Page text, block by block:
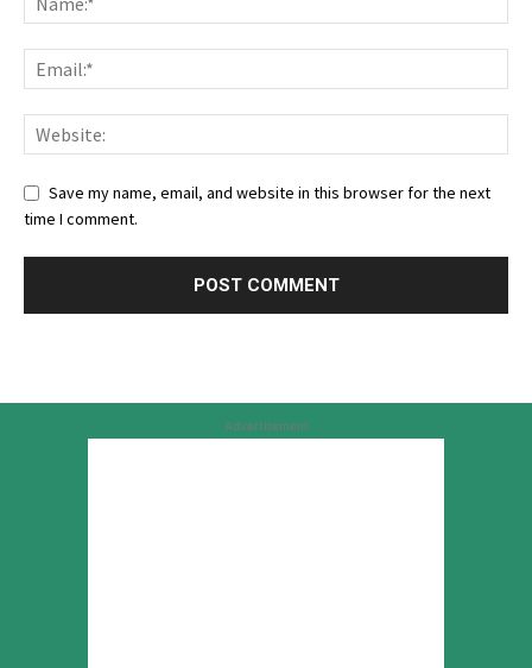
Save my name, email, and website in this browser for the next
time I comment.
Advertisement